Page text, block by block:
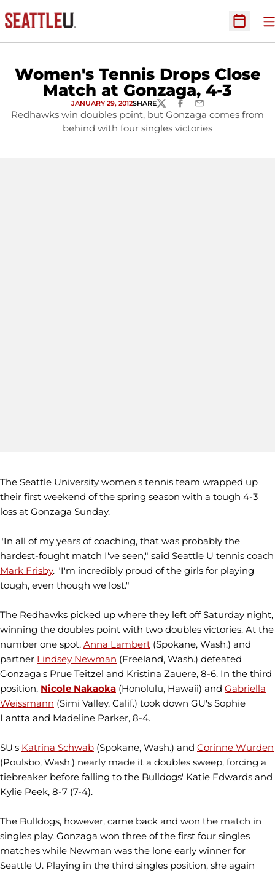
Open
Women's Tennis Drops Close
Match at Gonzaga, 4-3
JANUARY 29, 2012SHARETWITTERFACEBOOK
EMAIL
Redhawks win doubles point, but Gonzaga comes from
behind with four singles victories
The Seattle University women's tennis team wrapped up
their first weekend of the spring season with a tough 4-3
loss at Gonzaga Sunday.
"In all of my years of coaching, that was probably the
hardest-fought match I've seen," said Seattle U tennis coach
Mark Frisby. "I'm incredibly proud of the girls for playing
tough, even though we lost."
The Redhawks picked up where they left off Saturday night,
winning the doubles point with two doubles victories. At the
number one spot, Anna Lambert (Spokane, Wash.) and
partner Lindsey Newman (Freeland, Wash.) defeated
Gonzaga's Prue Teitzel and Kristina Zauere, 8-6. In the third
position, Nicole Nakaoka (Honolulu, Hawaii) and Gabriella
Weissmann (Simi Valley, Calif.) took down GU's Sophie
Lantta and Madeline Parker, 8-4.
SU's Katrina Schwab (Spokane, Wash.) and Corinne Wurden
(Poulsbo, Wash.) nearly made it a doubles sweep, forcing a
tiebreaker before falling to the Bulldogs' Katie Edwards and
Kylie Peek, 8-7 (7-4).
The Bulldogs, however, came back and won the match in
singles play. Gonzaga won three of the first four singles
matches while Newman was the lone early winner for
Seattle U. Playing in the third singles position, she again